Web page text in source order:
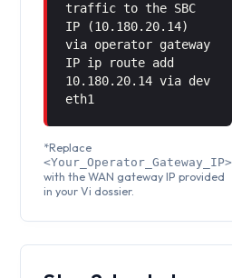
traffic to the SBC
IP (10.180.20.14)
via operator gateway
IP ip route add
10.180.20.14 via dev
eth1
*Replace
<Your_Operator_Gateway_IP>
with the WAN gateway IP provided
in your Vi dossier.